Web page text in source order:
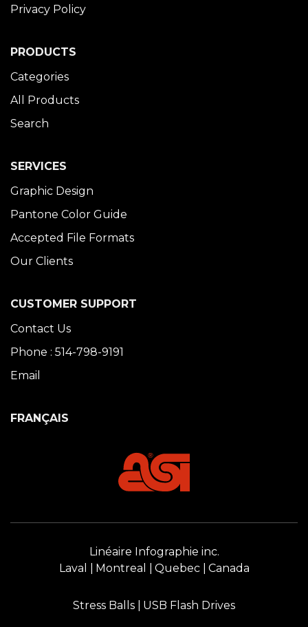
Privacy Policy
PRODUCTS
Categories
All Products
Search
SERVICES
Graphic Design
Pantone Color Guide
Accepted File Formats
Our Clients
CUSTOMER SUPPORT
Contact Us
Phone : 514-798-9191
Email
FRANÇAIS
Linéaire Infographie inc.
Laval
Montreal Quebec Canada
Stress Balls USB Flash Drives